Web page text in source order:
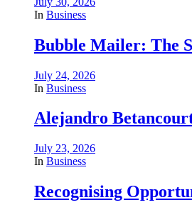
In Business
Bubble Mailer: The
July 24, 2026
In Business
Alejandro
July 23, 2026
In Business
Recognising